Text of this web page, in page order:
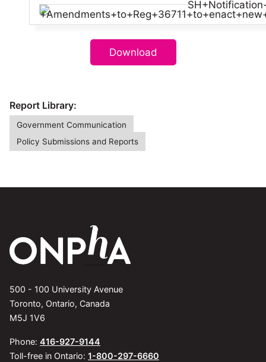
Download
Report Library:
Government Communication
Policy Submissions and Reports
500 - 100 University Avenue
Toronto, Ontario, Canada
M5J 1V6
Phone: 416-927-9144
Toll-free in Ontario: 1-800-297-6660